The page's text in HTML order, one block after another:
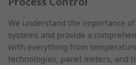
We understand the importance
systems and provide a
with everything from
technologies, panel meters, and